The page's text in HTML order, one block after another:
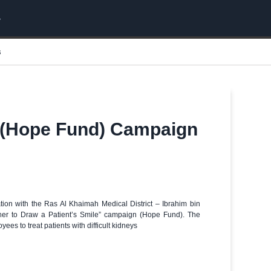
Fund) Campaign
with the Ras Al Khaimah Medical District – Ibrahim bin
to Draw a Patient’s Smile” campaign (Hope Fund). The
to treat patients with difficult kidneys